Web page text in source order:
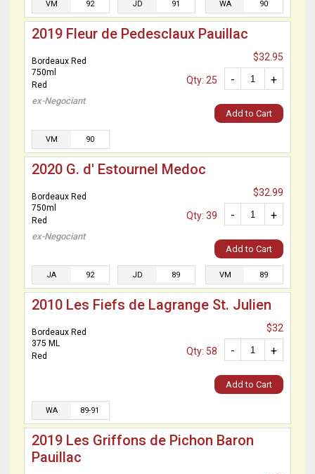
VM 92 JD 91 WA 90
2019 Fleur de Pedesclaux Pauillac
Bordeaux Red
750ml
Red
ex-Negociant
$32.95
+
-
Qty: 25
Add to Cart
VM 90
2020 G. d' Estournel Medoc
Bordeaux Red
750ml
Red
ex-Negociant
$32.99
+
-
Qty: 39
Add to Cart
JA 92 JD 89 VM 89
2010 Les Fiefs de Lagrange St. Julien
Bordeaux Red
375 ML
Red
$32
+
-
Qty: 58
Add to Cart
WA 89-91
2019 Les Griffons de Pichon Baron
Pauillac